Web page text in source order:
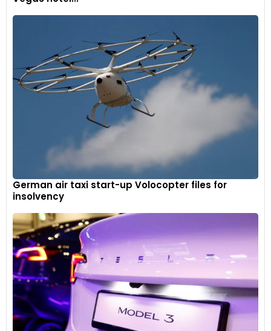
German air taxi start-up Volocopter files for
insolvency